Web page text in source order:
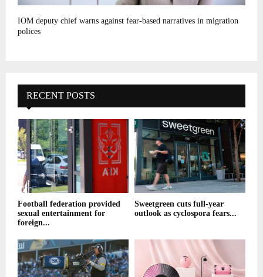
IOM deputy chief warns against fear-based narratives in migration
polices
RECENT POSTS
Football federation provided
sexual entertainment for
foreign...
Sweetgreen cuts full-year
outlook as cyclospora fears...